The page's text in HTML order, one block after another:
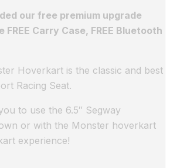
our free premium upgrade
Carry Case, FREE Bluetooth
Hoverkart is the classic and best
Racing Seat.
to use the 6.5″ Segway
or with the Monster hoverkart
experience!